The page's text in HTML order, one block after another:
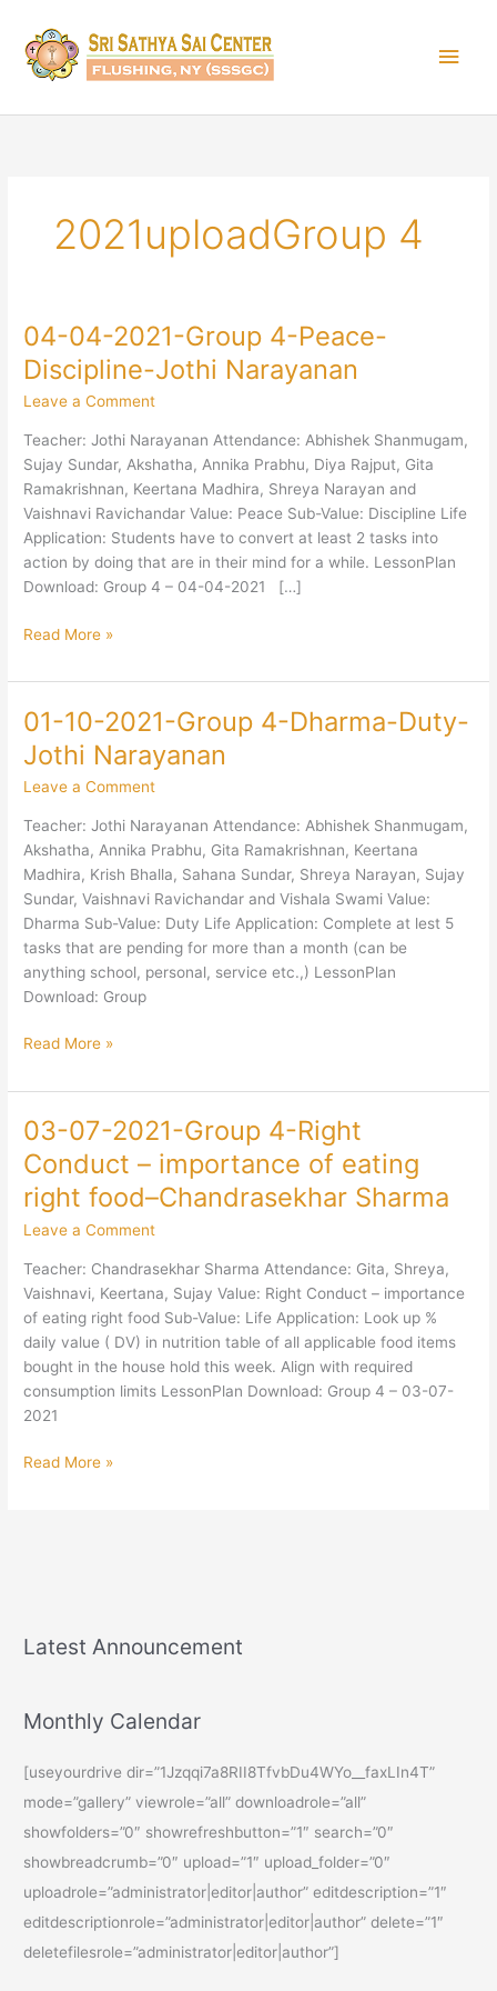
content
2021uploadGroup 4
04-04-2021-Group 4-Peace-
Discipline-Jothi Narayanan
Leave a Comment
Teacher: Jothi Narayanan Attendance: Abhishek Shanmugam,
Sujay Sundar, Akshatha, Annika Prabhu, Diya Rajput, Gita
Ramakrishnan, Keertana Madhira, Shreya Narayan and
Vaishnavi Ravichandar Value: Peace Sub-Value: Discipline Life
Application: Students have to convert at least 2 tasks into
action by doing that are in their mind for a while. LessonPlan
Download: Group 4 – 04-04-2021 […]
04-
04-
2021-
Group
Discipline-
Read More »
01-10-2021-Group 4-Dharma-Duty-
Jothi Narayanan
Leave a Comment
Teacher: Jothi Narayanan Attendance: Abhishek Shanmugam,
Akshatha, Annika Prabhu, Gita Ramakrishnan, Keertana
Madhira, Krish Bhalla, Sahana Sundar, Shreya Narayan, Sujay
Sundar, Vaishnavi Ravichandar and Vishala Swami Value:
Dharma Sub-Value: Duty Life Application: Complete at lest 5
tasks that are pending for more than a month (can be
anything school, personal, service etc.,) LessonPlan
Download: Group
01-
10-
2021-
Group
Narayanan
Read More »
03-07-2021-Group 4-Right
Conduct – importance of eating
right food–Chandrasekhar Sharma
Leave a Comment
Teacher: Chandrasekhar Sharma Attendance: Gita, Shreya,
Vaishnavi, Keertana, Sujay Value: Right Conduct – importance
of eating right food Sub-Value: Life Application: Look up %
daily value ( DV) in nutrition table of all applicable food items
bought in the house hold this week. Align with required
consumption limits LessonPlan Download: Group 4 – 03-07-
2021
03-
07-
2021-
Group
4-
Conduct
–
importance
of
eating
right
food–
Sharma
Read More »
Latest Announcement
Monthly Calendar
[useyourdrive dir=”1Jzqqi7a8RII8TfvbDu4WYo__faxLIn4T”
mode=”gallery” viewrole=”all” downloadrole=”all”
showfolders=”0″ showrefreshbutton=”1″ search=”0″
showbreadcrumb=”0″ upload=”1″ upload_folder=”0″
uploadrole=”administrator|editor|author” editdescription=”1″
editdescriptionrole=”administrator|editor|author” delete=”1″
deletefilesrole=”administrator|editor|author”]